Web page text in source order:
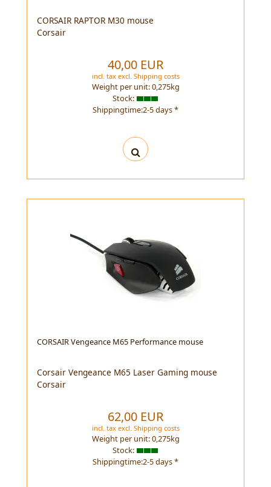
CORSAIR RAPTOR M30 mouse
Corsair
40,00 EUR
incl. taxexcl. Shipping costs
Weight per unit:0,275kg
Stock:
Shippingtime:2-5 days *
CORSAIR Vengeance M65 Performance mouse
Corsair Vengeance M65 Laser Gaming mouse
Corsair
62,00 EUR
incl. taxexcl. Shipping costs
Weight per unit:0,275kg
Stock:
Shippingtime:2-5 days *